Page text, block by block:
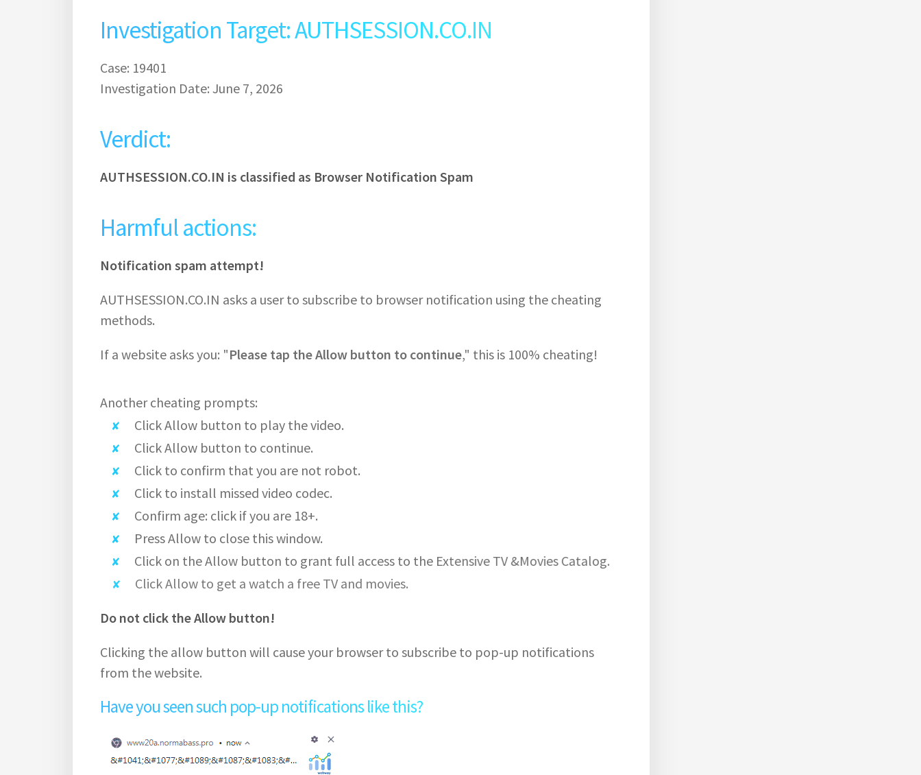
Investigation Target: AUTHSESSION.CO.IN
Case: 19401
Investigation Date: June 7, 2026
Verdict:
AUTHSESSION.CO.IN is classified as Browser Notification Spam
Harmful actions:
Notification spam attempt!
AUTHSESSION.CO.IN asks a user to subscribe to browser notification using the cheating
methods.
If a website asks you: "Please tap the Allow button to continue," this is 100% cheating!
Another cheating prompts:
Click Allow button to play the video.
Click Allow button to continue.
Click to confirm that you are not robot.
Click to install missed video codec.
Confirm age: click if you are 18+.
Press Allow to close this window.
Click on the Allow button to grant full access to the Extensive TV &Movies Catalog.
Click Allow to get a watch a free TV and movies.
Do not click the Allow button!
Clicking the allow button will cause your browser to subscribe to pop-up notifications
from the website.
Have you seen such pop-up notifications like this?